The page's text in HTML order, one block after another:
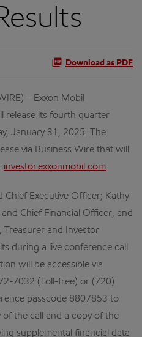
Download as PDF
Exxon Mobil
release its fourth quarter
January 31, 2025. The
via Business Wire that will
investor.exxonmobil.com.
Chief Executive Officer; Kathy
Chief Financial Officer; and
Treasurer and Investor
during a live conference call
will be accessible via
7032 (Toll-free) or (720)
passcode 8807853 to
of the call and a copy of the
supplemental financial data